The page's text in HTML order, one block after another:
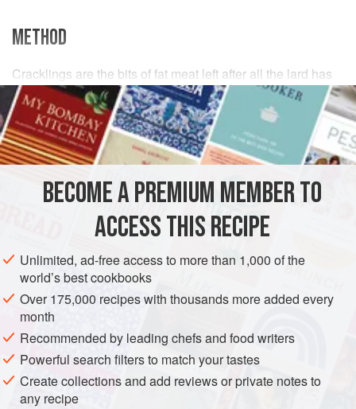
METHOD
Cracklings are the bits of fat meat left after all the lard has
been rendered from the fat pork. They are eaten
extensively throughout rural Creole Louisiana. The fat pork
is cut into small bits, about the size of a man’s hand, and
then fried till every bit of grease has been extracted. This
are saved and eaten from time to time within t
BECOME A PREMIUM MEMBER TO
ACCESS THIS RECIPE
Unlimited, ad-free access to more than 1,000 of the
world’s best cookbooks
Over 175,000 recipes with thousands more added every
month
Recommended by leading chefs and food writers
Powerful search filters to match your tastes
Create collections and add reviews or private notes to
any recipe